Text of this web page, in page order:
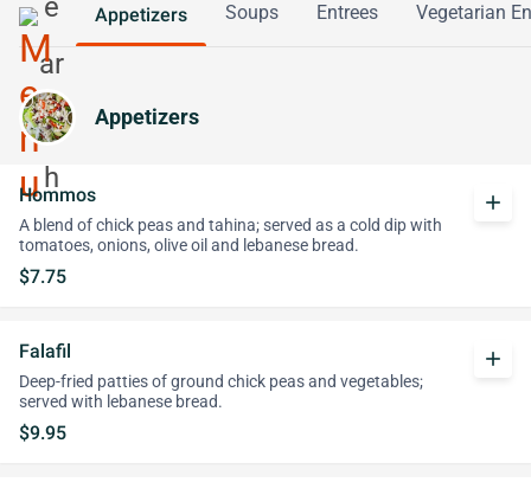
Appetizers Soups Entrees Vegetarian
Appetizers
Hommos
A blend of chick peas and tahina; served as a cold dip with
tomatoes, onions, olive oil and lebanese bread.
$7.75
add
Falafil
Deep-fried patties of ground chick peas and vegetables;
served with lebanese bread.
$9.95
add